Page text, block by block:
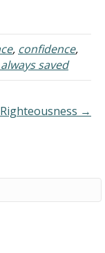
, confidence,
saved
→